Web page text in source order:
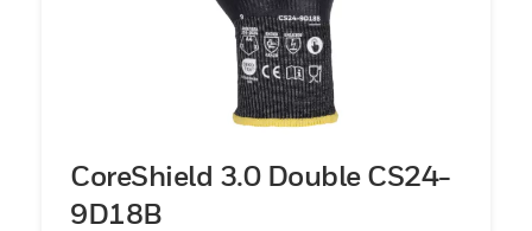
CoreShield 3.0 Double CS24-
9D18B